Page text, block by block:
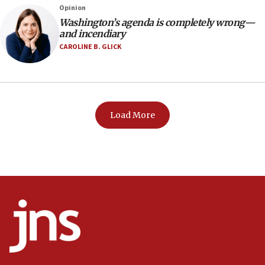
Opinion
Washington’s agenda is completely wrong—
and incendiary
CAROLINE B. GLICK
Load More